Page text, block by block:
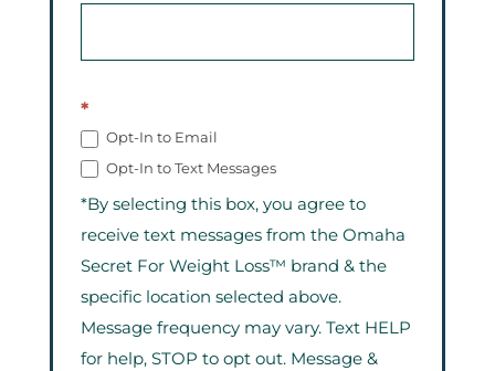
*
Opt-In to Email
Opt-In to Text Messages
*By selecting this box, you agree to
receive text messages from the Omaha
Secret For Weight Loss™ brand & the
specific location selected above.
Message frequency may vary. Text HELP
for help, STOP to opt out. Message &